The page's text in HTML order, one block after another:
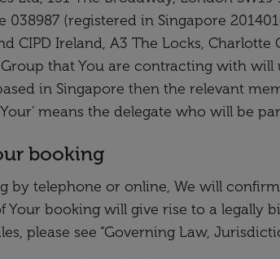
038987 (registered in Singapore
CIPD Ireland, A3 The Locks,
Group that You are contracting with
in Singapore then the relevant
means the delegate who will be
booking
by telephone or online, We will
Your booking will give rise to a legally
please see “Governing Law,